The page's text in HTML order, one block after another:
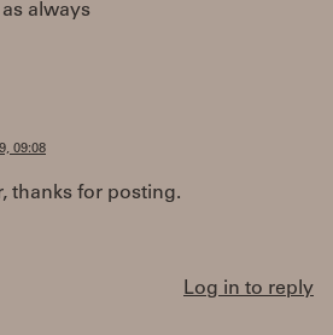
always
09:08
thanks for posting.
Log in to reply